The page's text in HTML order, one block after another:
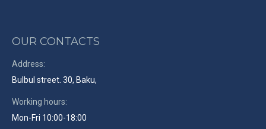
OUR CONTACTS
Address:
Bulbul street. 30, Baku,
Working hours:
Mon-Fri 10:00-18:00